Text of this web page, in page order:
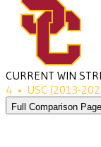
CURRENT WIN
4 • USC (2013-
Full Comparison Page